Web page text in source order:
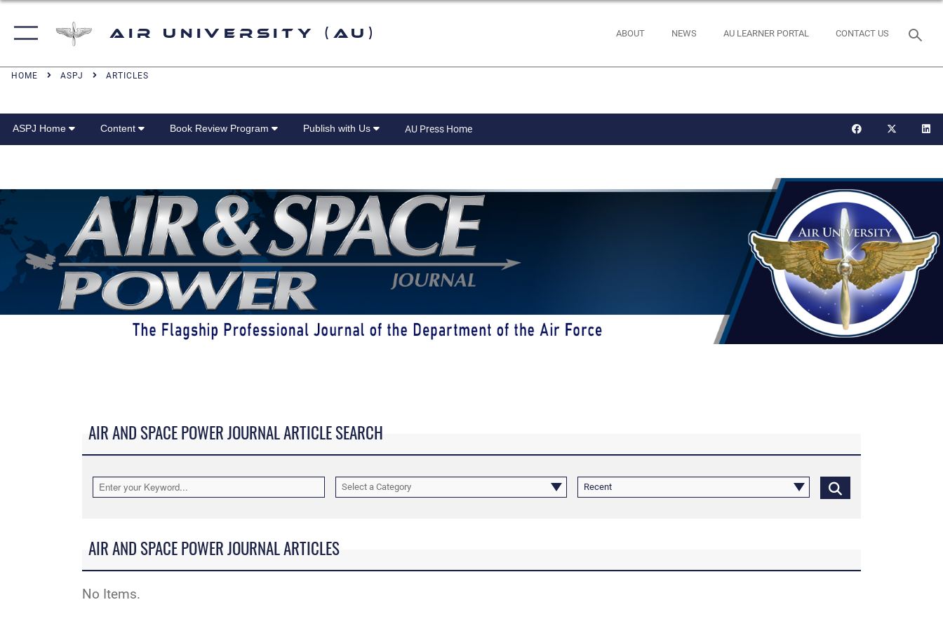
Air University (AU) ABOUT NEWS AU LEARNER PORTAL CONTACT US
HOME ASPJ ARTICLES
ASPJ Home Content Book Review Program Publish with Us AU Press Home
AIR AND SPACE POWER JOURNAL ARTICLE SEARCH
Select a Category Recent
AIR AND SPACE POWER JOURNAL ARTICLES
No Items.